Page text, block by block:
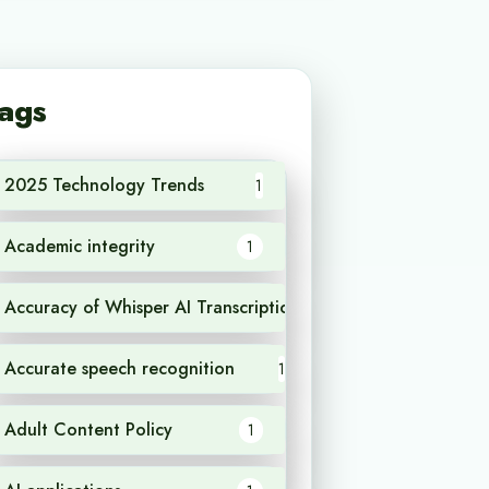
2025 Technology Trends 1
Academic integrity 1
Accuracy of Whisper AI Transcription
Accurate speech recognition 1
Adult Content Policy 1